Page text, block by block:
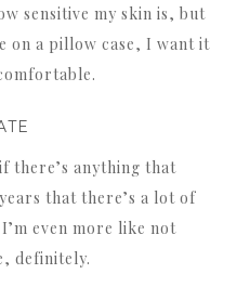
sensitive my skin is, but
on a pillow case, I want it
there’s anything that
that there’s a lot of
even more like not
definitely.